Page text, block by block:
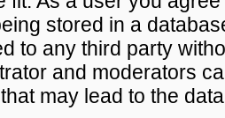
stored in a
to any third party
and moderators
may lead to the